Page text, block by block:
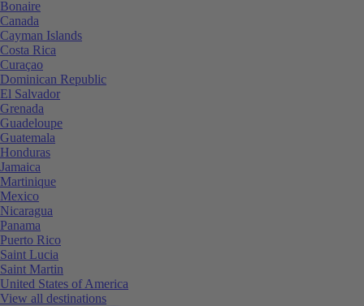
Bonaire
Canada
Cayman Islands
Costa Rica
Curaçao
Dominican Republic
El Salvador
Grenada
Guadeloupe
Guatemala
Honduras
Jamaica
Martinique
Mexico
Nicaragua
Panama
Puerto Rico
Saint Lucia
Saint Martin
United States of America
View all destinations